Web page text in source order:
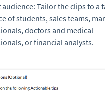
audience: Tailor the clips to a
of students, sales teams,
doctors and medical
or financial analysts.